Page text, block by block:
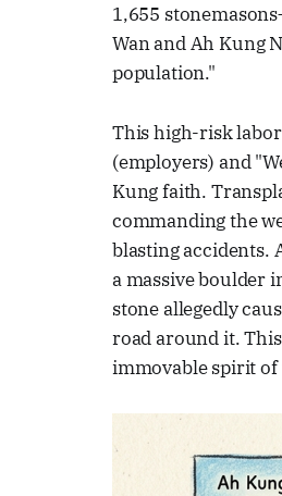
1,655
Wan and Ah Kung
population."
This high-risk
(employers) and
Kung faith.
commanding the
blasting accidents.
a massive boulder
stone allegedly
road around it.
immovable spirit of